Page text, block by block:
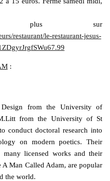
plus sur
restaurant/le-restaurant-jesus-
:
from the University of
from the University of St
conduct doctoral research into
on modern poetics. Their
many licensed works and their
Man Called Adam, are popular
the world.